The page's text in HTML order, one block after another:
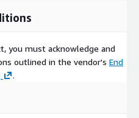
you must acknowledge and
outlined in the vendor's End
.